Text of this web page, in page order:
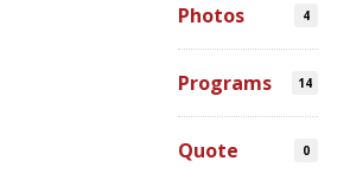
Photos 4
Programs 14
Quote 0